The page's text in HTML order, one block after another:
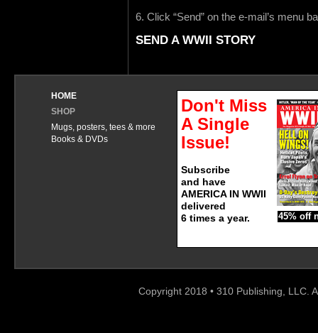
6. Click “Send” on the e-mail’s menu
SEND A WWII STORY
HOME
SHOP
Mugs, posters, tees & more
Books & DVDs
Don't Miss
A Single
Issue!
Subscribe
and have
AMERICA IN WWII
delivered
6 times a year.
45% off
Copyright 2018 • 310 Publishing, LLC.